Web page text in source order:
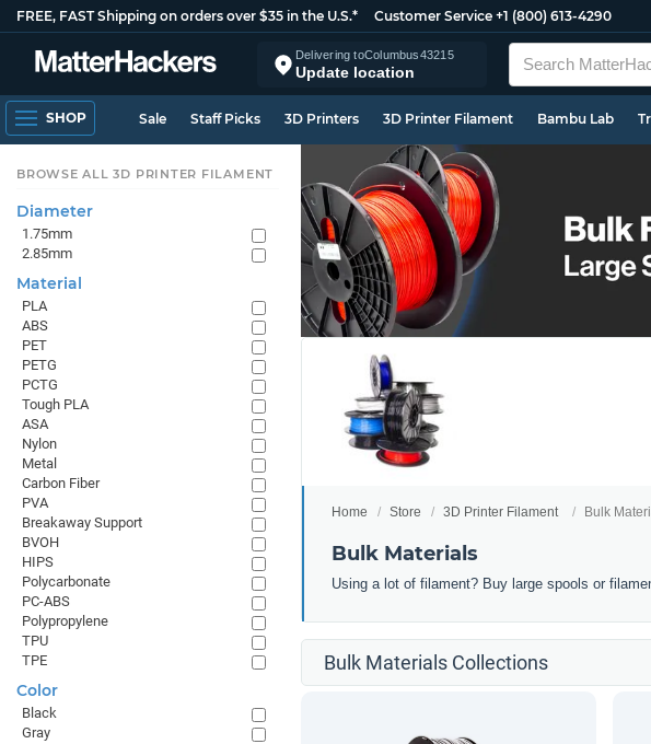
FREE, FAST Shipping on orders over $35 in the U.S.* Customer Service +1 (800) 613-4290
Delivering toColumbus43215
Update location
SHOP Sale Staff Picks 3D Printers 3D Printer Filament Bambu Lab
Home Store 3D Printer Filament Bulk
Bulk Materials
Using a lot of filament? Buy large spools or
Bulk Materials Collections
BROWSE ALL 3D PRINTER FILAMENT
Diameter
1.75mm
2.85mm
Material
PLA
ABS
PET
PETG
PCTG
Tough PLA
ASA
Nylon
Metal
Carbon Fiber
PVA
Breakaway Support
BVOH
HIPS
Polycarbonate
PC-ABS
Polypropylene
TPU
TPE
Color
Black
Gray